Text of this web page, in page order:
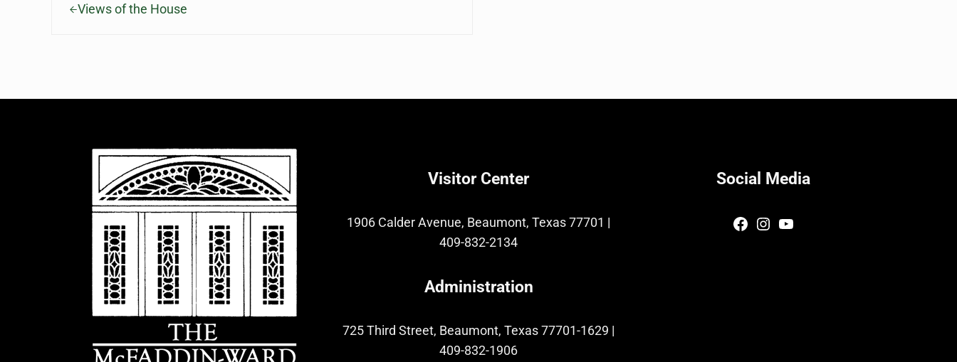
Views of the House
Visitor Center
1906 Calder Avenue, Beaumont, Texas 77701 |
409-832-2134
Administration
725 Third Street, Beaumont, Texas 77701-1629 |
409-832-1906
Social Media
Facebook
Instagram
YouTube